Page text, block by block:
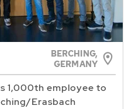
BERCHING,
GERMANY
1,000th employee to
Erasbach